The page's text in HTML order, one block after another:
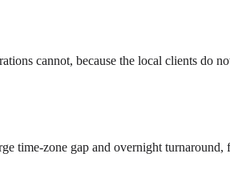
cannot, because the local clients do
time-zone gap and overnight